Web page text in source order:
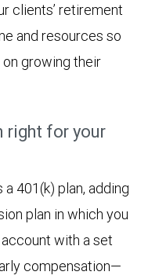
clients’ retirement
and resources so
growing their
right for your
401(k) plan, adding
plan in which you
with a set
compensation—